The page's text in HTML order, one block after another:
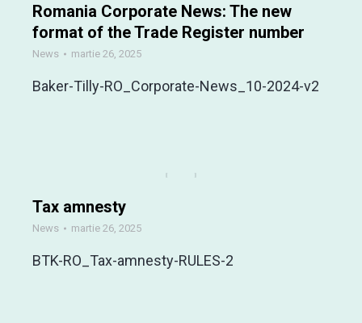
Romania Corporate News: The new
format of the Trade Register number
News martie 26, 2025
Baker-Tilly-RO_Corporate-News_10-2024-v2
Tax amnesty
News martie 26, 2025
BTK-RO_Tax-amnesty-RULES-2